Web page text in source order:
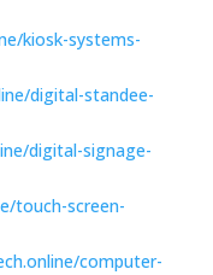
kiosk-systems-
digital-standee-
digital-signage-
touch-screen-
computer-